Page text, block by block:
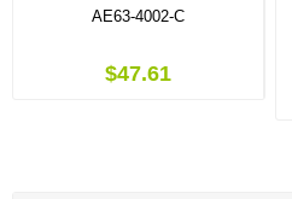
AE63-4002-C
$47.61